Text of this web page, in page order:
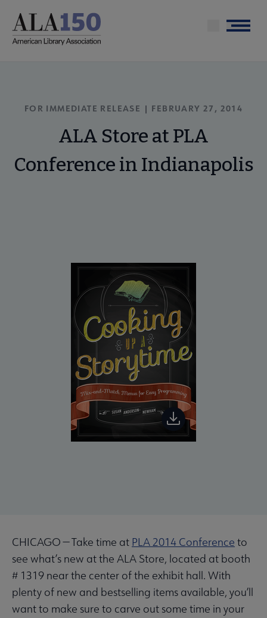
main
Menu
FOR IMMEDIATE RELEASE | FEBRUARY 27, 2014
ALA Store at PLA
Conference in Indianapolis
CHICAGO — Take time at PLA 2014 Conference to
see what’s new at the ALA Store, located at booth
# 1319 near the center of the exhibit hall. With
plenty of new and bestselling items available, you’ll
want to make sure to carve out some time in your